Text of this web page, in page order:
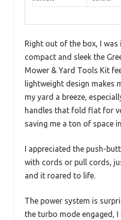
Right out of the box, I was
compact and sleek the
Mower & Yard Tools Kit
lightweight design makes
my yard a breeze,
handles that fold flat for
saving me a ton of space
I appreciated the push-
with cords or pull cords,
and it roared to life.
The power system is
the turbo mode engaged,